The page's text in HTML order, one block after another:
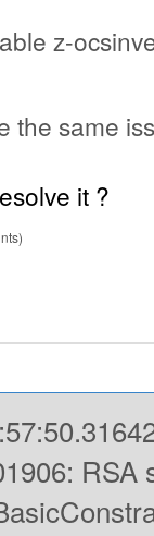
z-
the same
it ?